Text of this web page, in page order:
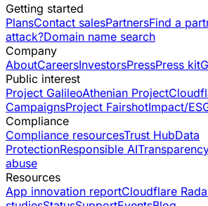
Getting started
PlansContact salesPartnersFind a
attack?Domain name search
Company
AboutCareersInvestorsPressPress kit
Public interest
Project GalileoAthenian Project
CampaignsProject FairshotImpact/
Compliance
Compliance resourcesTrust HubData
ProtectionResponsible AI
abuse
Resources
App innovation reportCloudflare